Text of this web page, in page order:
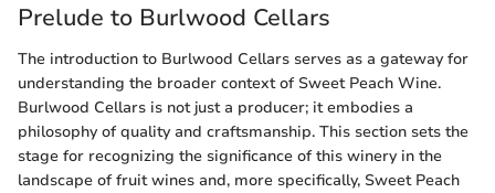
Prelude to Burlwood Cellars
The introduction to Burlwood Cellars serves as a gateway for
understanding the broader context of Sweet Peach Wine.
Burlwood Cellars is not just a producer; it embodies a
philosophy of quality and craftsmanship. This section sets the
stage for recognizing the significance of this winery in the
landscape of fruit wines and, more specifically, Sweet Peach